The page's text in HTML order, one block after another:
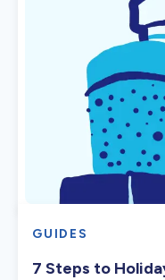
GUIDES
7 Steps to